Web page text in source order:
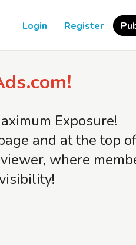
Login Register
Exposure!
and at the top
where